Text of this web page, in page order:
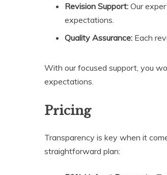
Revision Support: Our
expectations.
Quality Assurance: Each
With our focused support, you
expectations.
Pricing
Transparency is key when it
straightforward plan: